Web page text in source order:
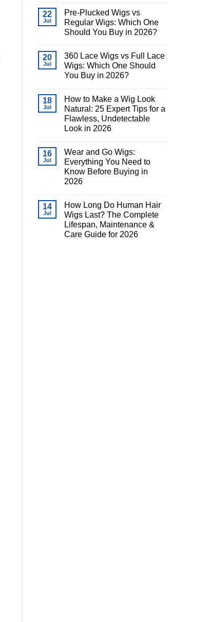
22
Jul
Pre-Plucked Wigs vs
Regular Wigs: Which One
Should You Buy in 2026?
20
Jul
360 Lace Wigs vs Full Lace
Wigs: Which One Should
You Buy in 2026?
18
Jul
How to Make a Wig Look
Natural: 25 Expert Tips for a
Flawless, Undetectable
Look in 2026
16
Jul
Wear and Go Wigs:
Everything You Need to
Know Before Buying in
2026
14
Jul
How Long Do Human Hair
Wigs Last? The Complete
Lifespan, Maintenance &
Care Guide for 2026